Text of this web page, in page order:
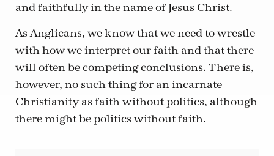
and faithfully in the name of Jesus Christ.
As Anglicans, we know that we need to wrestle
with how we interpret our faith and that there
will often be competing conclusions. There is,
however, no such thing for an incarnate
Christianity as faith without politics, although
there might be politics without faith.